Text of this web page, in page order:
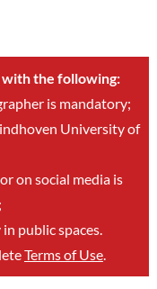
with the following:
is mandatory;
University of
on social media is
public spaces.
Terms of Use.